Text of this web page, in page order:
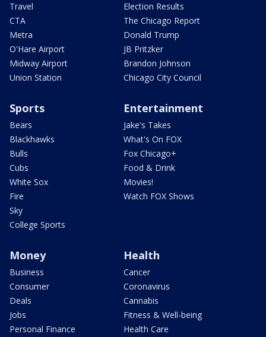
Travel
CTA
Metra
O'Hare Airport
Midway Airport
Union Station
Election Results
The Chicago Report
Donald Trump
JB Pritzker
Brandon Johnson
Chicago City Council
Sports
Bears
Blackhawks
Bulls
Cubs
White Sox
Fire
Sky
College Sports
Entertainment
Jake's Takes
What's On FOX
Fox Chicago+
Food & Drink
Movies!
Watch FOX Shows
Money
Business
Consumer
Deals
Jobs
Personal Finance
Health
Cancer
Coronavirus
Cannabis
Fitness & Well-being
Health Care